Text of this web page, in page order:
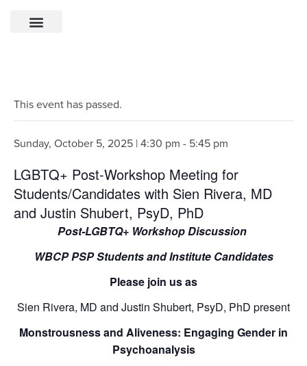
This event has passed.
Sunday, October 5, 2025 | 4:30 pm - 5:45 pm
LGBTQ+ Post-Workshop Meeting for
Students/Candidates with Sien Rivera, MD
and Justin Shubert, PsyD, PhD
Post-LGBTQ+ Workshop Discussion
WBCP PSP Students and Institute Candidates
Please join us as
Sien Rivera, MD and Justin Shubert, PsyD, PhD present
Monstrousness and Aliveness: Engaging Gender in
Psychoanalysis